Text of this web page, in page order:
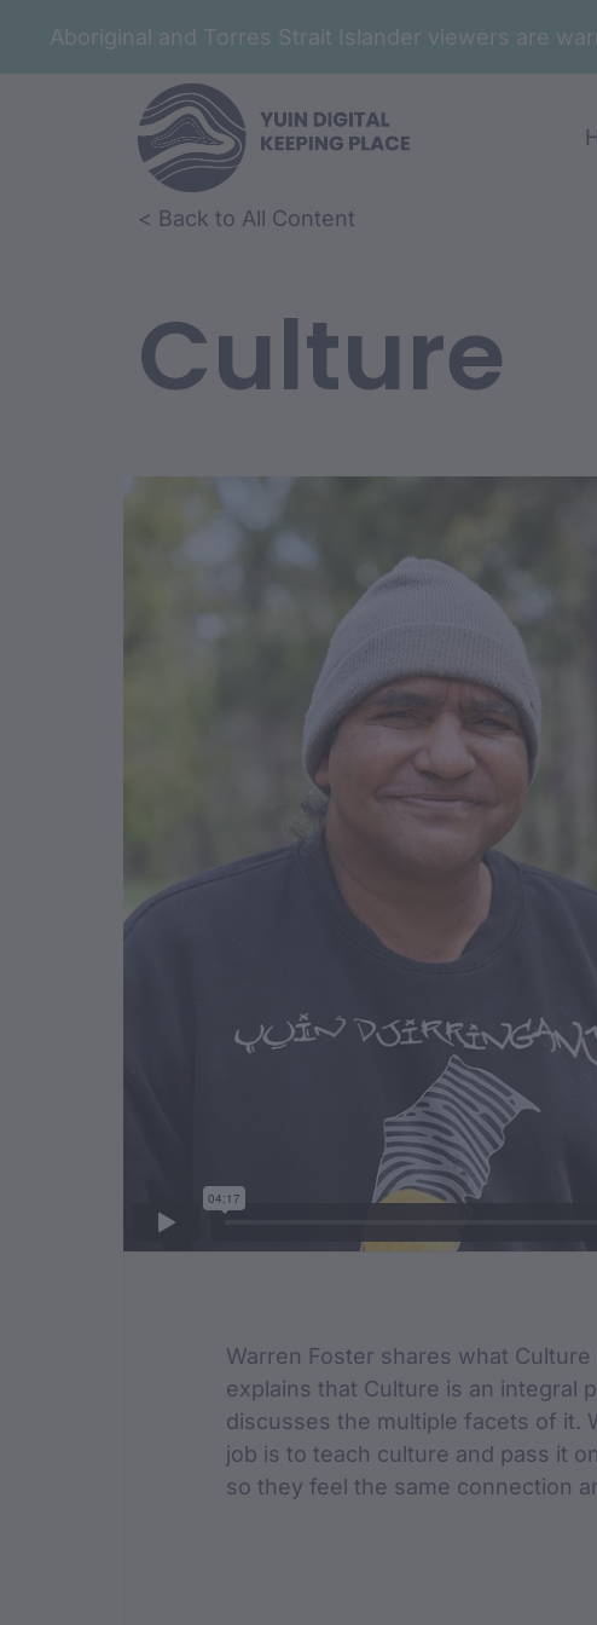
Aboriginal and Torres Strait Islander viewers are
< Back to All Content
Culture
Film Content
Film
Warren Foster shares what
explains that Culture is an integral
discusses the multiple facets of it.
job is to teach culture and pass it
so they feel the same connection